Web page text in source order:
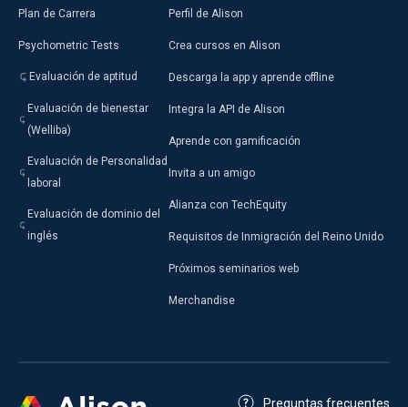
Plan de Carrera
Psychometric Tests
Evaluación de aptitud
Evaluación de bienestar
(Welliba)
Evaluación de Personalidad
laboral
Evaluación de dominio del
inglés
Perfil de Alison
Crea cursos en Alison
Descarga la app y aprende offline
Integra la API de Alison
Aprende con gamificación
Invita a un amigo
Alianza con TechEquity
Requisitos de Inmigración del Reino Unido
Próximos seminarios web
Merchandise
Preguntas frecuentes